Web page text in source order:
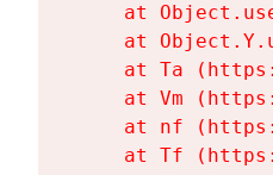
at
at
at Ta
at Vm
at nf
at Tf